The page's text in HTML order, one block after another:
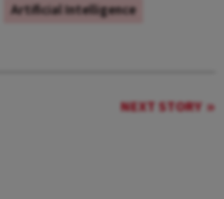
Artificial Intelligence
NEXT STORY